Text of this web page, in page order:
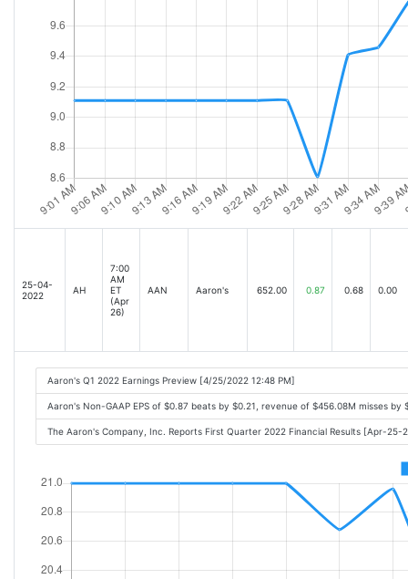
25-04-
2022
AH
7:00
AM
ET
(Apr
26)
AAN Aaron's 652.00 0.87 0.68 0.00
Aaron's Q1 2022 Earnings Preview [4/25/2022 12:48 PM]
Aaron's Non-GAAP EPS of $0.87 beats by $0.21, revenue of $456.08M misses by
The Aaron's Company, Inc. Reports First Quarter 2022 Financial Results [Apr-25-